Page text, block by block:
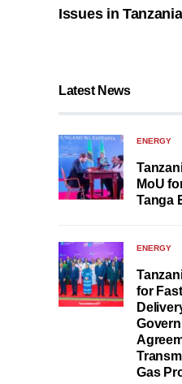
Issues in Tanzania
Latest News
ENERGY
MoU
Tanga
ENERGY
for
Gas